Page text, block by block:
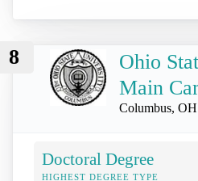
8
Ohio
Main
Columbus, OH
Doctoral Degree
HIGHEST DEGREE TYPE